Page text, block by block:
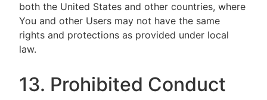
both the United States and other countries, where
You and other Users may not have the same
rights and protections as provided under local
law.
13. Prohibited Conduct